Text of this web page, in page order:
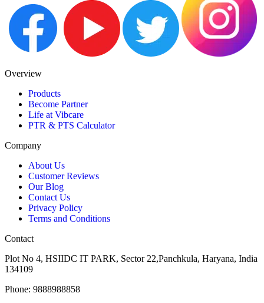
Overview
Products
Become Partner
Life at Vibcare
PTR & PTS Calculator
Company
About Us
Customer Reviews
Our Blog
Contact Us
Privacy Policy
Terms and Conditions
Contact
Plot No 4, HSIIDC IT PARK, Sector 22,Panchkula, Haryana, India
134109
Phone: 9888988858